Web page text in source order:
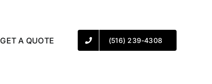
GET A QUOTE (516) 239-4308